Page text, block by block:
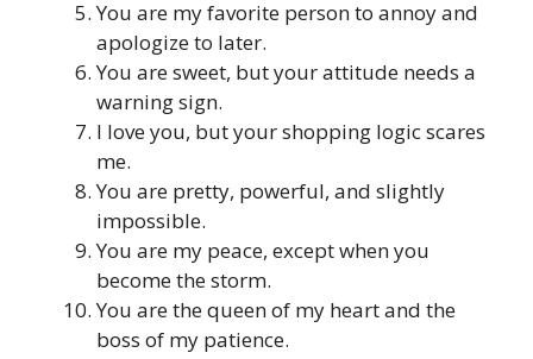
You are my favorite person to annoy and
apologize to later.
You are sweet, but your attitude needs a
warning sign.
I love you, but your shopping logic scares
me.
You are pretty, powerful, and slightly
impossible.
You are my peace, except when you
become the storm.
You are the queen of my heart and the
boss of my patience.